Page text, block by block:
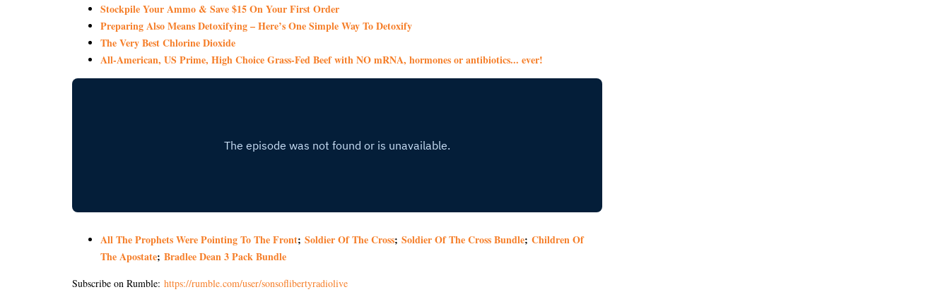
Stockpile Your Ammo & Save $15 On Your First Order
Preparing Also Means Detoxifying – Here’s One Simple Way To Detoxify
The Very Best Chlorine Dioxide
All-American, US Prime, High Choice Grass-Fed Beef with NO mRNA, hormones or antibiotics... ever!
All The Prophets Were Pointing To The Front; Soldier Of The Cross; Soldier Of The Cross Bundle; Children Of
The Apostate; Bradlee Dean 3 Pack Bundle
Subscribe on Rumble: https://rumble.com/user/sonsoflibertyradiolive